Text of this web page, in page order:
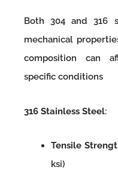
Both 304 and 316
mechanical
composition can
specific conditions
316 Stainless Steel:
Tensile
ksi)